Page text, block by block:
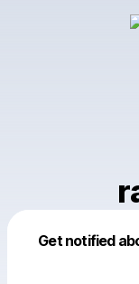
Get notified